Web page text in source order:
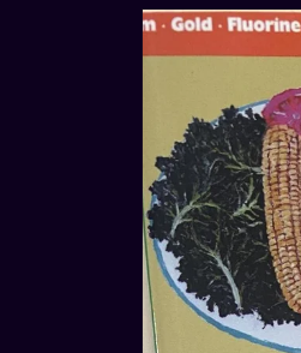
Skip to
product
information